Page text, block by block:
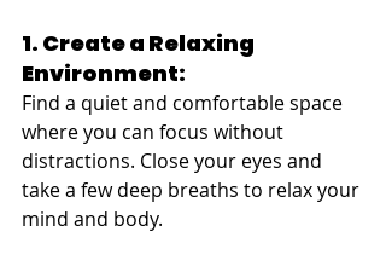
1. Create a Relaxing
Environment:
Find a quiet and comfortable space
where you can focus without
distractions. Close your eyes and
take a few deep breaths to relax your
mind and body.